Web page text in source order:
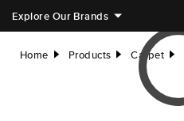
Explore Our Brands
Home right Products right Carpet right